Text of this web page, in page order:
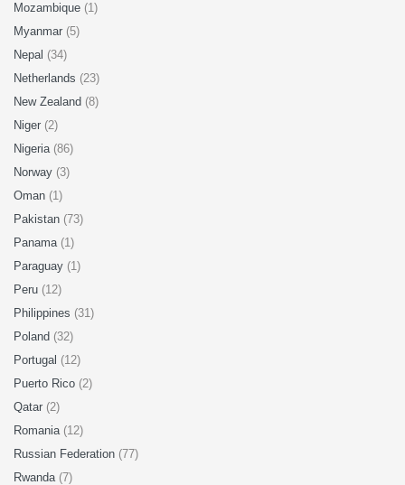
Mozambique (1)
Myanmar (5)
Nepal (34)
Netherlands (23)
New Zealand (8)
Niger (2)
Nigeria (86)
Norway (3)
Oman (1)
Pakistan (73)
Panama (1)
Paraguay (1)
Peru (12)
Philippines (31)
Poland (32)
Portugal (12)
Puerto Rico (2)
Qatar (2)
Romania (12)
Russian Federation (77)
Rwanda (7)